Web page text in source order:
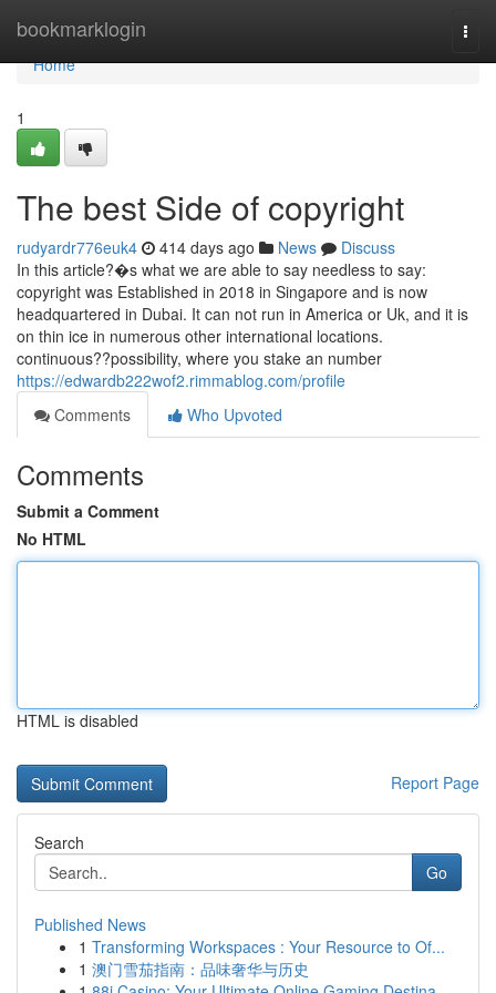
bookmarklogin
Home
Home
1
The best Side of copyright
rudyardr776euk4 414 days ago News
Discuss
In this article?�s what we are able to say needless to say:
copyright was Established in 2018 in Singapore and is now
headquartered in Dubai. It can not run in America or Uk, and it is
on thin ice in numerous other international locations.
continuous??possibility, where you stake an number
https://edwardb222wof2.rimmablog.com/profile
Comments
Who Upvoted
Comments
Submit a Comment
No HTML
HTML is disabled
Report Page
Search
Go
Published News
1 Transforming Workspaces : Your Resource to Of...
1 澳门雪茄指南：品味奢华与历史